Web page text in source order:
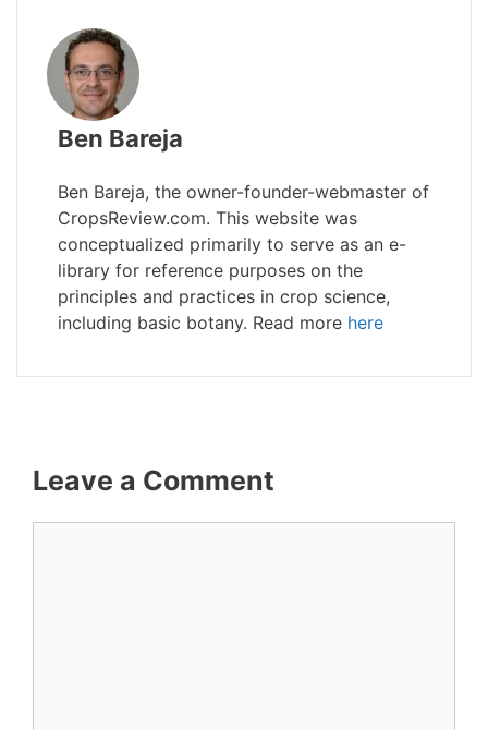
Ben Bareja
Ben Bareja, the owner-founder-webmaster of
CropsReview.com. This website was
conceptualized primarily to serve as an e-
library for reference purposes on the
principles and practices in crop science,
including basic botany. Read more here
Leave a Comment